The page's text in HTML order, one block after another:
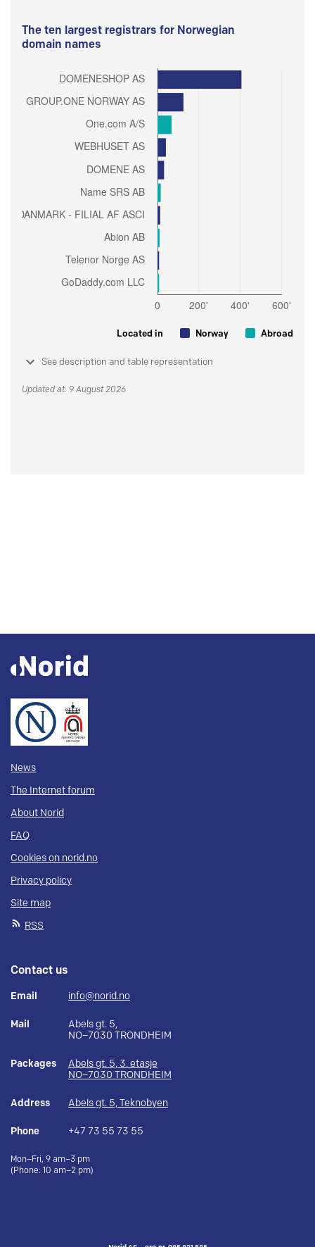
The ten largest registrars for Norwegian
domain names
Located in Norway Abroad
See description and table representation
Updated at: 9 August 2026
News
The Internet forum
About Norid
FAQ
Cookies on norid.no
Privacy policy
Site map
RSS
Contact us
Email info@norid.no
Mail
Abels gt. 5,
NO–7030 TRONDHEIM
Packages
Abels gt. 5, 3. etasje
NO–7030 TRONDHEIM
Address Abels gt. 5, Teknobyen
Phone +47 73 55 73 55
Mon–Fri, 9 am–3 pm
(Phone: 10 am–2 pm)